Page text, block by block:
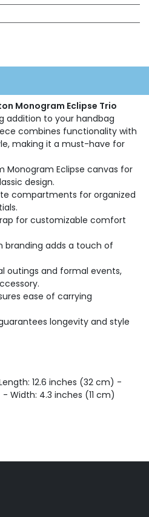
Monogram Eclipse Trio
addition to your handbag
combines functionality with
making it a must-have for
Eclipse canvas for
design.
compartments for organized
for customizable comfort
branding adds a touch of
outings and formal events,
ease of carrying
longevity and style
12.6 inches (32 cm) -
Width: 4.3 inches (11 cm)